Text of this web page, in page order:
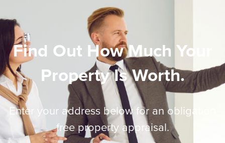
Find Out How Much Your
Property Is Worth.
Enter your address below for an obligation
free property appraisal.